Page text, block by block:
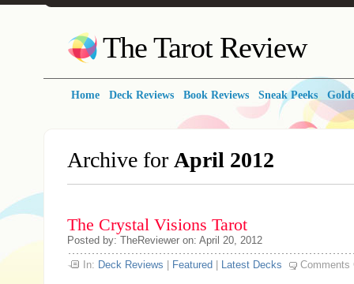
The Tarot Review
Home Deck Reviews Book Reviews Sneak Peeks
Archive for April 2012
The Crystal Visions Tarot
Posted by: TheReviewer on: April 20, 2012
In: Deck Reviews Featured Latest Decks Comments